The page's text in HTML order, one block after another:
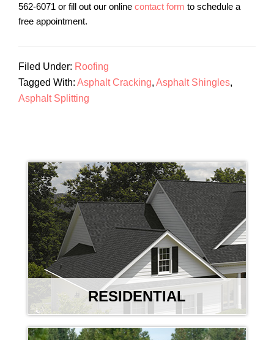
562-6071 or fill out our online contact form to schedule a
free appointment.
Filed Under: Roofing
Tagged With: Asphalt Cracking, Asphalt Shingles,
Asphalt Splitting
RESIDENTIAL